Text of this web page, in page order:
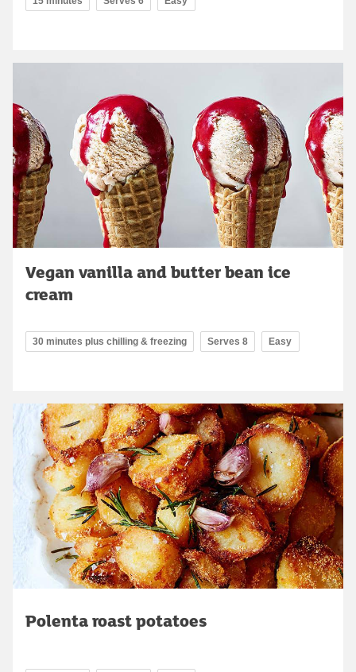
Vegan vanilla and butter bean ice
cream
30 minutes plus chilling & freezing Serves 8 Easy
Polenta roast potatoes